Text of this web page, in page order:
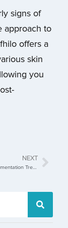
signs of
approach to
offers a
skin
you
NEXT
Advanced Hyperpigmentation Treatments for Even, Glowing Skin!